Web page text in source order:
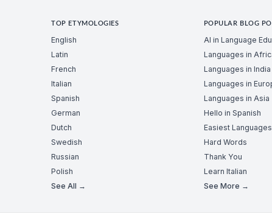
TOP ETYMOLOGIES
English
Latin
French
Italian
Spanish
German
Dutch
Swedish
Russian
Polish
See All →
POPULAR BLOG
AI in Language
Languages in
Languages in India
Languages in
Languages in Asia
Hello in Spanish
Easiest Languages
Hard Words
Thank You
Learn Italian
See More →